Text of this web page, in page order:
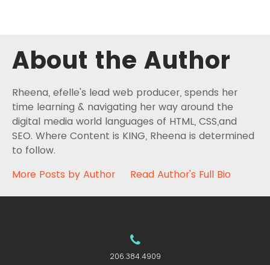
About the Author
Rheena, efelle's lead web producer, spends her
time learning & navigating her way around the
digital media world languages of HTML, CSS,and
SEO. Where Content is KING, Rheena is determined
to follow.
More Posts by Author
Read Author's Full Bio
206.384.4909